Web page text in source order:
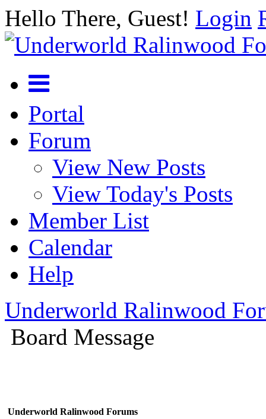
Hello There, Guest! Login
Portal
Forum
View New Posts
View Today's Posts
Member List
Calendar
Help
Underworld Ralinwood
Board Message
Underworld Ralinwood Forums